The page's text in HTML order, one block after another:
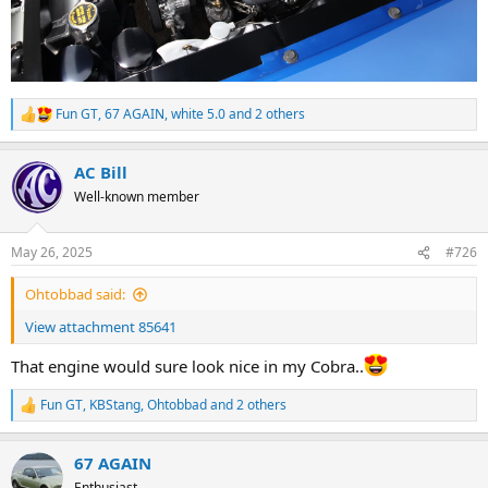
R
e
c
t
i
s
:
Fun GT,67 AGAIN,white 5.0and 2 others
AC Bill
Well-known member
May 26, 2025 #726
Ohtobbad said:
View attachment 85641
That engine would sure look nice in my Cobra..
R
e
c
t
Fun GT, KBStang,Ohtobbadand 2 others
67 AGAIN